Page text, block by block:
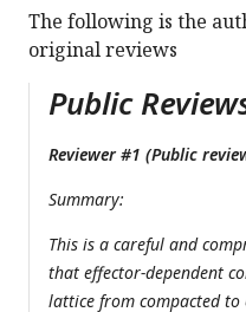
The following is the
original reviews
Public
Reviewer #1 (Public
Summary:
This is a careful and
that effector-dependent
lattice from compacted to